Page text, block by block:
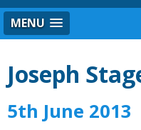
MENU
Joseph
5th June 2013